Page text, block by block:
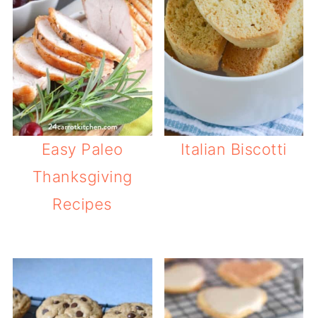
Easy Paleo
Thanksgiving
Recipes
Italian Biscotti